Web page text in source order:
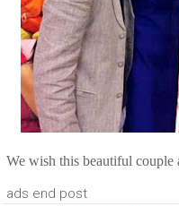
We wish this beautiful couple
ads end post